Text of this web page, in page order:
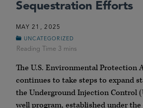
Sequestration Efforts
MAY 21, 2025
UNCATEGORIZED
The U.S. Environmental Protection
continues to take steps to expand
the Underground Injection Control
well program, established under